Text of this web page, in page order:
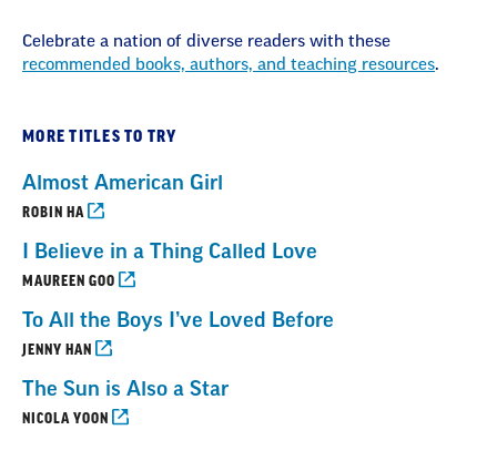
Celebrate a nation of diverse readers with these
recommended books, authors, and teaching resources.
MORE TITLES TO TRY
Almost American Girl
ROBIN HA
I Believe in a Thing Called Love
MAUREEN GOO
To All the Boys I’ve Loved Before
JENNY HAN
The Sun is Also a Star
NICOLA YOON